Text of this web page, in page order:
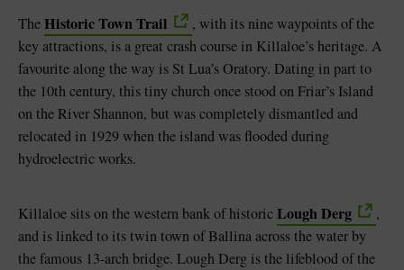
TheHistoric Town Trail
, with its nine waypoints of the
key attractions, is a great crash course in Killaloe’s heritage. A
favourite along the way is St Lua’s Oratory. Dating in part to
the 10th century, this tiny church once stood on Friar’s Island
on the River Shannon, but was completely dismantled and
relocated in 1929 when the island was flooded during
hydroelectric works.
Killaloe sits on the western bank of historicLough Derg
,
and is linked to its twin town of Ballina across the water by
the famous 13-arch bridge. Lough Derg is the lifeblood of the